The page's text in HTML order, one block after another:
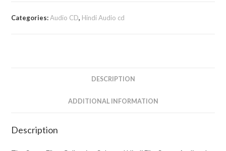
Categories:Audio CD, Hindi Audio cd
DESCRIPTION
ADDITIONAL INFORMATION
Description